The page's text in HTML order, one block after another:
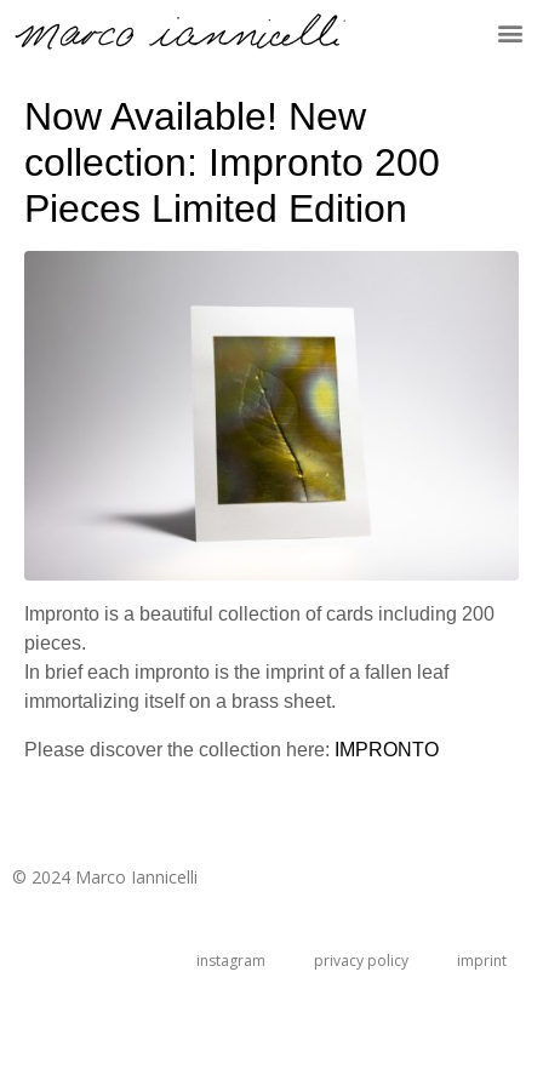
Now Available! New
collection: Impronto 200
Pieces Limited Edition
Impronto is a beautiful collection of cards including 200
pieces.
In brief each impronto is the imprint of a fallen leaf
immortalizing itself on a brass sheet.
Please discover the collection here: IMPRONTO
© 2024 Marco Iannicelli
instagram privacy policy imprint